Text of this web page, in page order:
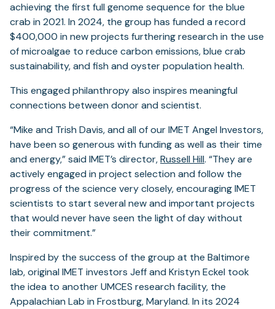
achieving the first full genome sequence for the blue
crab in 2021. In 2024, the group has funded a record
$400,000 in new projects furthering research in the use
of microalgae to reduce carbon emissions, blue crab
sustainability, and fish and oyster population health.
This engaged philanthropy also inspires meaningful
connections between donor and scientist.
“Mike and Trish Davis, and all of our IMET Angel Investors,
have been so generous with funding as well as their time
and energy,” said IMET’s director,Russell Hill. “They are
actively engaged in project selection and follow the
progress of the science very closely, encouraging IMET
scientists to start several new and important projects
that would never have seen the light of day without
their commitment.”
Inspired by the success of the group at the Baltimore
lab, original IMET investors Jeff and Kristyn Eckel took
the idea to another UMCES research facility, the
Appalachian Lab in Frostburg, Maryland. In its 2024